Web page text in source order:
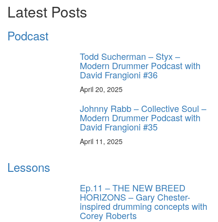
Latest Posts
Podcast
Todd Sucherman – Styx –
Modern Drummer Podcast with
David Frangioni #36
April 20, 2025
Johnny Rabb – Collective Soul –
Modern Drummer Podcast with
David Frangioni #35
April 11, 2025
Lessons
Ep.11 – THE NEW BREED
HORIZONS – Gary Chester-
inspired drumming concepts with
Corey Roberts